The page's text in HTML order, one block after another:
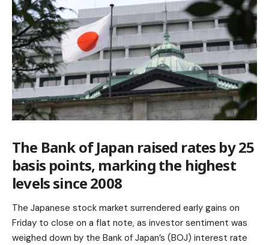
The Bank of Japan raised rates by 25
basis points, marking the highest
levels since 2008
The Japanese stock market surrendered early gains on
Friday to close on a flat note, as investor sentiment was
weighed down by the Bank of Japan’s (BOJ) interest rate